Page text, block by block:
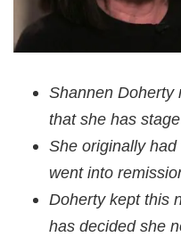
Shannen Doherty
that she has
She originally
went into
Doherty kept this
has decided she